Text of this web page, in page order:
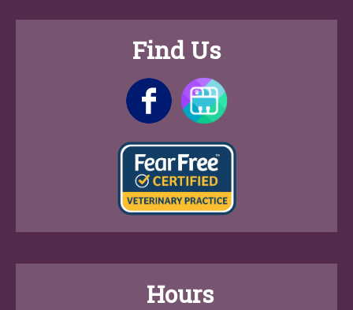
Find Us
Hours